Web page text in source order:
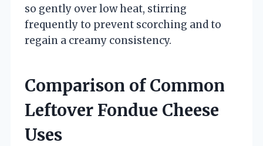
so gently over low heat, stirring
frequently to prevent scorching and to
regain a creamy consistency.
Comparison of Common
Leftover Fondue Cheese
Uses